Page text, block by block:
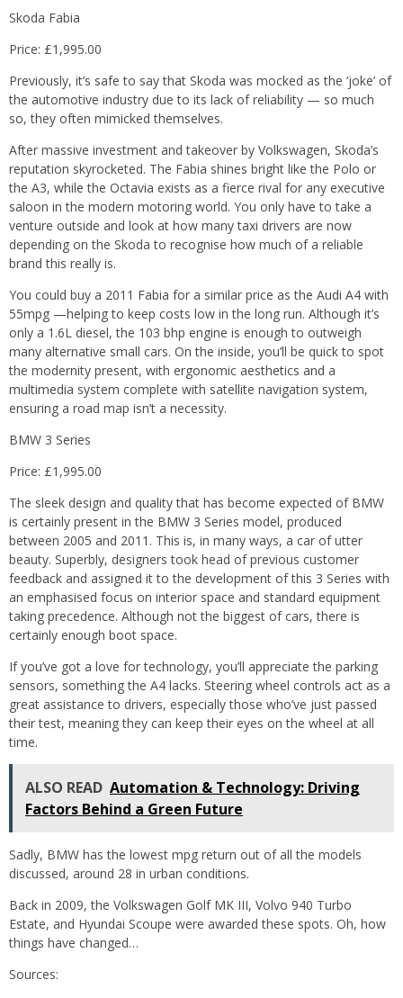
Skoda Fabia
Price: £1,995.00
Previously, it’s safe to say that Skoda was mocked as the ‘joke’ of
the automotive industry due to its lack of reliability — so much
so, they often mimicked themselves.
After massive investment and takeover by Volkswagen, Skoda’s
reputation skyrocketed. The Fabia shines bright like the Polo or
the A3, while the Octavia exists as a fierce rival for any executive
saloon in the modern motoring world. You only have to take a
venture outside and look at how many taxi drivers are now
depending on the Skoda to recognise how much of a reliable
brand this really is.
You could buy a 2011 Fabia for a similar price as the Audi A4 with
55mpg —helping to keep costs low in the long run. Although it’s
only a 1.6L diesel, the 103 bhp engine is enough to outweigh
many alternative small cars. On the inside, you’ll be quick to spot
the modernity present, with ergonomic aesthetics and a
multimedia system complete with satellite navigation system,
ensuring a road map isn’t a necessity.
BMW 3 Series
Price: £1,995.00
The sleek design and quality that has become expected of BMW
is certainly present in the BMW 3 Series model, produced
between 2005 and 2011. This is, in many ways, a car of utter
beauty. Superbly, designers took head of previous customer
feedback and assigned it to the development of this 3 Series with
an emphasised focus on interior space and standard equipment
taking precedence. Although not the biggest of cars, there is
certainly enough boot space.
If you’ve got a love for technology, you’ll appreciate the parking
sensors, something the A4 lacks. Steering wheel controls act as a
great assistance to drivers, especially those who’ve just passed
their test, meaning they can keep their eyes on the wheel at all
time.
ALSO READ Automation & Technology: Driving
Factors Behind a Green Future
Sadly, BMW has the lowest mpg return out of all the models
discussed, around 28 in urban conditions.
Back in 2009, the Volkswagen Golf MK III, Volvo 940 Turbo
Estate, and Hyundai Scoupe were awarded these spots. Oh, how
things have changed…
Sources: